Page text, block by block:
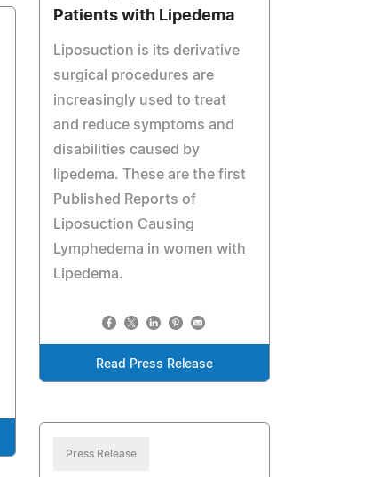
Patients with Lipedema
Liposuction is its derivative
surgical procedures are
increasingly used to treat
and reduce symptoms and
disabilities caused by
lipedema. These are the first
Published Reports of
Liposuction Causing
Lymphedema in women with
Lipedema.
Read Press Release
Press Release